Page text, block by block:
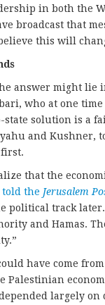
in both the
broadcast that
this will
answer might lie
who at one
state solution is a
and Kushner,
that the
told the Jerusalem
political track
and Hamas.
have come
Palestinian
largely on